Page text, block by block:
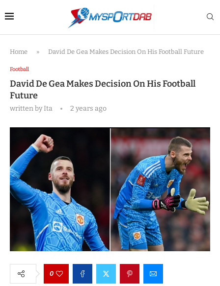
Home » David De Gea Makes Decision On His Football Future
Football
David De Gea Makes Decision On His Football
Future
written byIta 2 years ago
0